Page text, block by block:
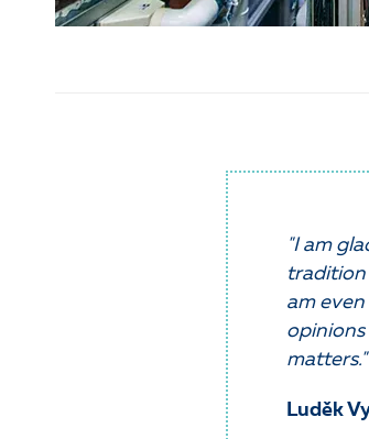
"I am
tradition
am
opinions
matters."
Luděk